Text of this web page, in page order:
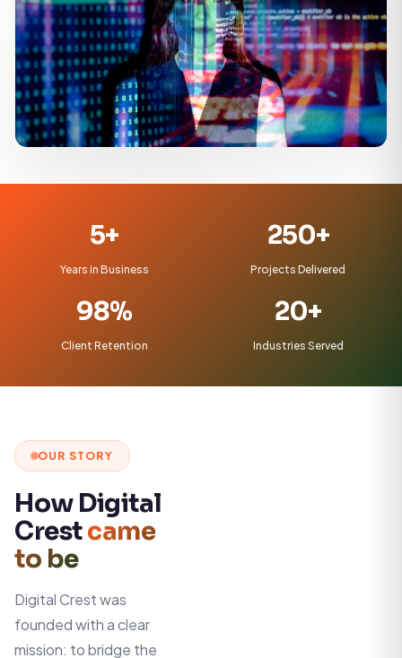
5+
Years in Business
250+
Projects Delivered
98%
Client Retention
20+
Industries Served
OUR STORY
How Digital
Crestcame
to be
Digital Crest was
founded with a clear
mission: to bridge the